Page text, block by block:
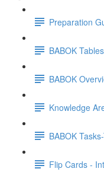
Preparation
BABOK Tables
BABOK
Knowledge
BABOK
Flip Cards -